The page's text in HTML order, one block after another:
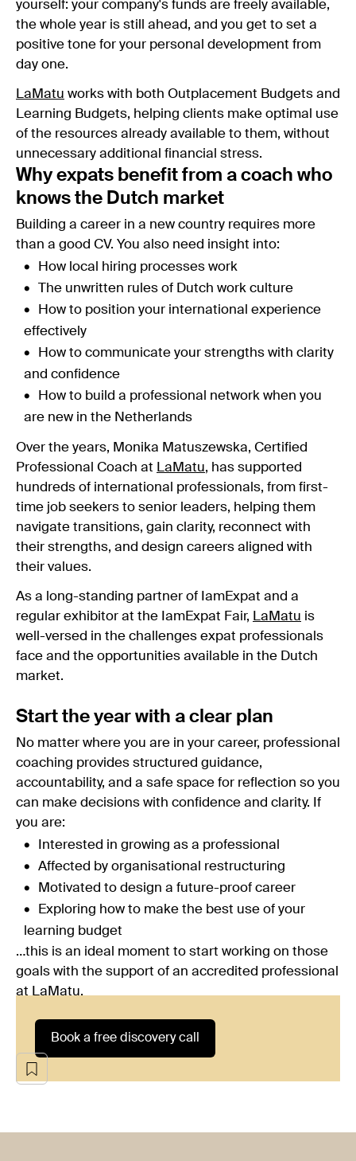
yourself: your company's funds are freely available,
the whole year is still ahead, and you get to set a
positive tone for your personal development from
day one.
LaMatu works with both Outplacement Budgets and
Learning Budgets, helping clients make optimal use
of the resources already available to them, without
unnecessary additional financial stress.
Why expats benefit from a coach who
knows the Dutch market
Building a career in a new country requires more
than a good CV. You also need insight into:
How local hiring processes work
The unwritten rules of Dutch work culture
How to position your international experience
effectively
How to communicate your strengths with clarity
and confidence
How to build a professional network when you
are new in the Netherlands
Over the years, Monika Matuszewska, Certified
Professional Coach at LaMatu, has supported
hundreds of international professionals, from first-
time job seekers to senior leaders, helping them
navigate transitions, gain clarity, reconnect with
their strengths, and design careers aligned with
their values.
As a long-standing partner of IamExpat and a
regular exhibitor at the IamExpat Fair, LaMatu is
well-versed in the challenges expat professionals
face and the opportunities available in the Dutch
market.
Start the year with a clear plan
No matter where you are in your career, professional
coaching provides structured guidance,
accountability, and a safe space for reflection so you
can make decisions with confidence and clarity. If
you are:
Interested in growing as a professional
Affected by organisational restructuring
Motivated to design a future-proof career
Exploring how to make the best use of your
learning budget
…this is an ideal moment to start working on those
goals with the support of an accredited professional
at LaMatu.
Book a free discovery call